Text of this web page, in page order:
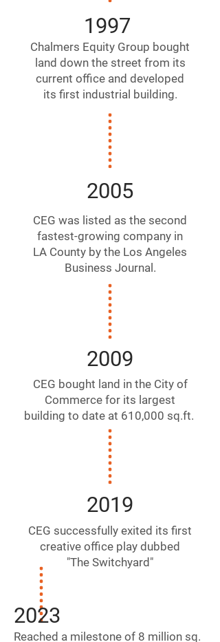
1997
Chalmers Equity Group bought
land down the street from its
current office and developed
its first industrial building.
2005
CEG was listed as the second
fastest-growing company in
LA County by the Los Angeles
Business Journal.
2009
CEG bought land in the City of
Commerce for its largest
building to date at 610,000 sq.ft.
2019
CEG successfully exited its first
creative office play dubbed
"The Switchyard"
2023
Reached a milestone of 8 million sq.